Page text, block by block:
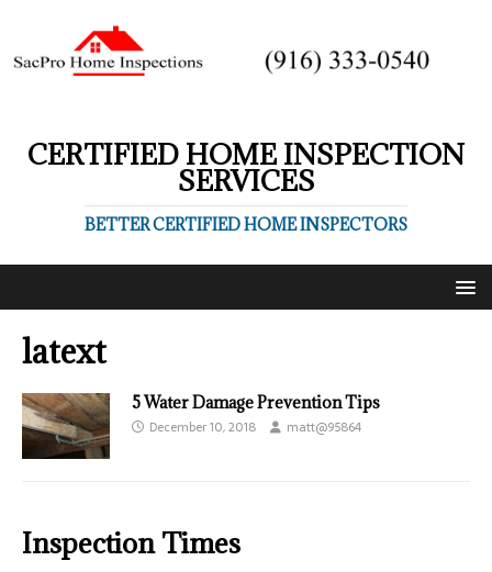
CERTIFIED HOME INSPECTION
SERVICES
BETTER CERTIFIED HOME INSPECTORS
latext
5 Water Damage Prevention Tips
December 10, 2018 matt@95864
Inspection Times